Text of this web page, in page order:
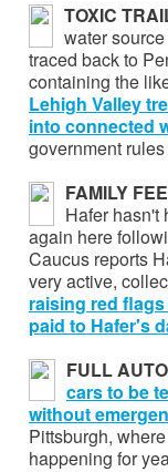
TOXIC
water
traced back to
containing the
Lehigh Valley
into connected
government
FAMILY
Hafer hasn't
again here
Caucus reports
very active,
raising red
paid to Hafer's
FULL
cars to be
without
Pittsburgh,
happening for